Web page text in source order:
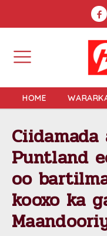
HOME
Ciidamada
Puntland
oo
kooxo ka